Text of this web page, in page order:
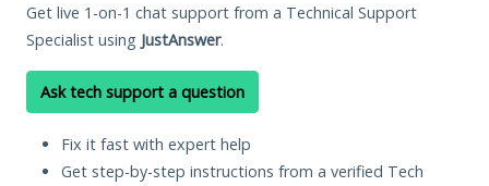
Get live 1-on-1 chat support from a Technical Support
Specialist using JustAnswer.
Ask tech support a question
Fix it fast with expert help
Get step-by-step instructions from a verified Tech